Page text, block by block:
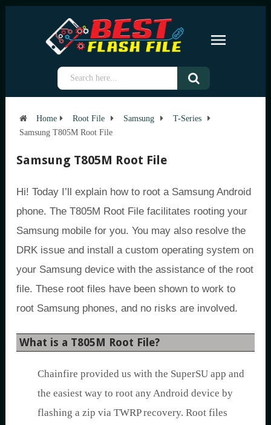
Home Root File Samsung
T-Series
Samsung T805M Root File
Samsung T805M Root File
Hi! Today I’ll explain how to root a Samsung Android
phone. The T805M Root File facilitates rooting your
Samsung mobile for you. You may also resolve the
DRK issue and install a custom operating system on
your Samsung device with the assistance of the root
file. These root files have been shown to work to
root Samsung phones, and no risks are involved.
What is a T805M Root File?
Chainfire provided us with the SuperSU app and
the easiest way to root any Android device by
flashing a zip via TWRP recovery. Root files